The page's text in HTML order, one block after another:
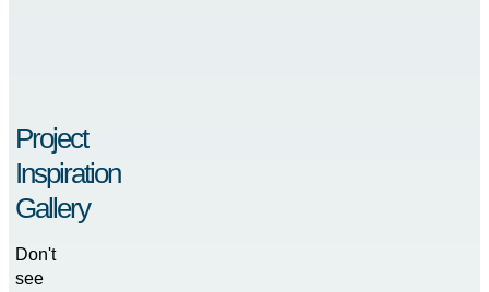
Project
Inspiration
Gallery
Don't
see